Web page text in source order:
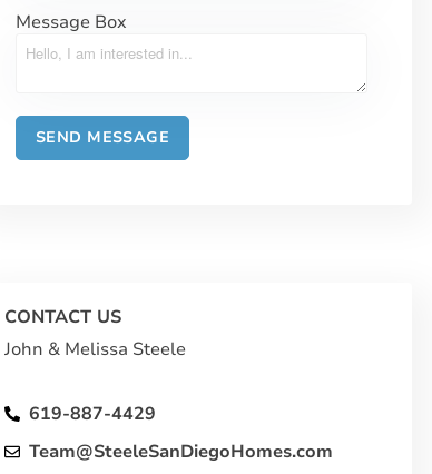
Message Box
CONTACT US
John & Melissa Steele
619-887-4429
Team@SteeleSanDiegoHomes.com